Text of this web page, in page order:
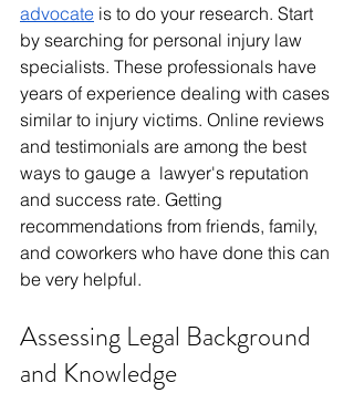
advocate is to do your research. Start
by searching for personal injury law
specialists. These professionals have
years of experience dealing with cases
similar to injury victims. Online reviews
and testimonials are among the best
ways to gauge a lawyer's reputation
and success rate. Getting
recommendations from friends, family,
and coworkers who have done this can
be very helpful.
Assessing Legal Background
and Knowledge